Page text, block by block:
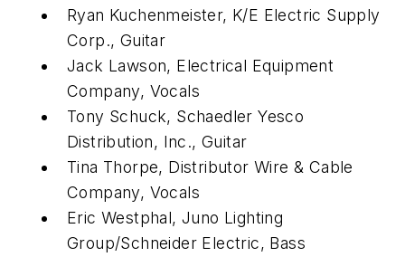
Ryan Kuchenmeister, K/E Electric Supply
Corp., Guitar
Jack Lawson, Electrical Equipment
Company, Vocals
Tony Schuck, Schaedler Yesco
Distribution, Inc., Guitar
Tina Thorpe, Distributor Wire & Cable
Company, Vocals
Eric Westphal, Juno Lighting
Group/Schneider Electric, Bass